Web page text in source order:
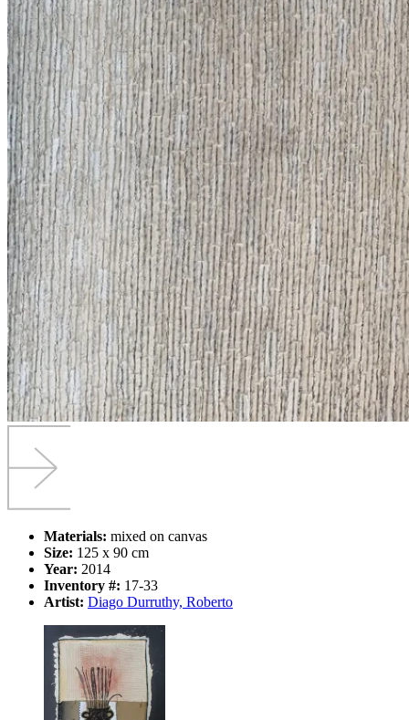
Materials: mixed on canvas
Size: 125 x 90 cm
Year: 2014
Inventory #: 17-33
Artist: Diago Durruthy, Roberto